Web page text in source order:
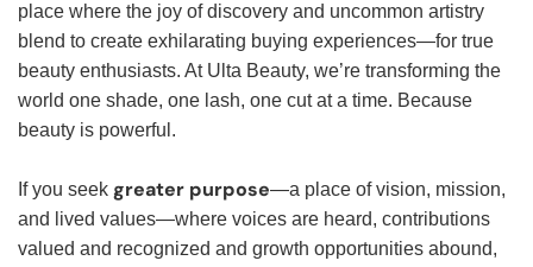
place where the joy of discovery and uncommon artistry
blend to create exhilarating buying experiences—for true
beauty enthusiasts. At Ulta Beauty, we’re transforming the
world one shade, one lash, one cut at a time. Because
beauty is powerful.
If you seek greater purpose—a place of vision, mission,
and lived values—where voices are heard, contributions
valued and recognized and growth opportunities abound,